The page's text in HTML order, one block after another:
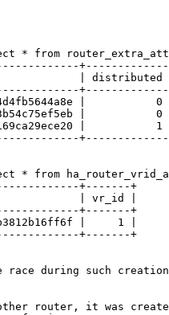
* from
|
|
|
|
* from
+-------+
| vr_id |
+-------+
|     1 |
+-------+
race during such
router, it was